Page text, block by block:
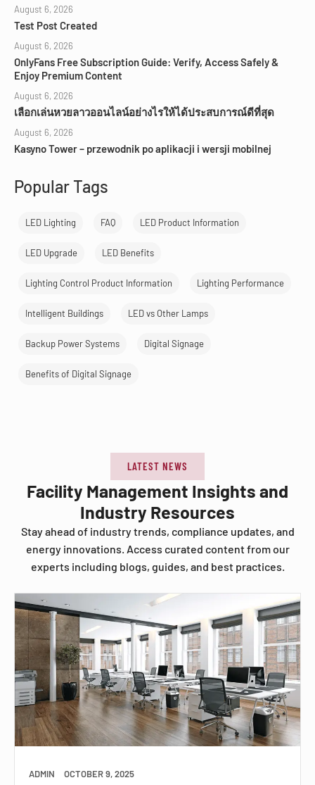
August 6, 2026
Test Post Created
August 6, 2026
OnlyFans Free Subscription Guide: Verify, Access Safely &
Enjoy Premium Content
August 6, 2026
เลือกเล่นหวยลาวออนไลน์อย่างไรให้ได้ประสบการณ์ดีที่สุด
August 6, 2026
Kasyno Tower – przewodnik po aplikacji i wersji mobilnej
Popular Tags
LED Lighting FAQ LED Product Information
LED Upgrade LED Benefits
Lighting Control Product Information Lighting Performance
Intelligent Buildings LED vs Other Lamps
Backup Power Systems Digital Signage
Benefits of Digital Signage
LATEST NEWS
Facility Management Insights and
Industry Resources
Stay ahead of industry trends, compliance updates, and
energy innovations. Access curated content from our
experts including blogs, guides, and best practices.
ADMIN OCTOBER 9, 2025